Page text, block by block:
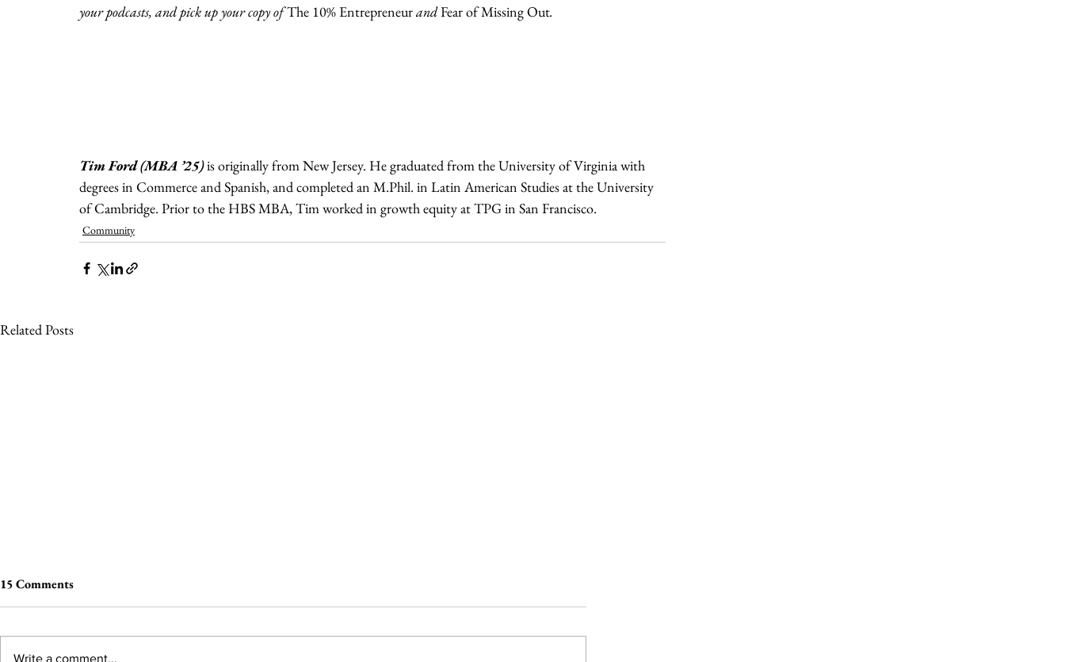
your podcasts, and pick up your copy of The 10% Entrepreneur and Fear of Missing Out.
Tim Ford (MBA ’25)is originally from New Jersey. He graduated from the University of Virginia with
degrees in Commerce and Spanish, and completed an M.Phil. in Latin American Studies at the University
of Cambridge. Prior to the HBS MBA, Tim worked in growth equity at TPG in San Francisco.
Community
Related Posts
15 Comments
Write a comment...